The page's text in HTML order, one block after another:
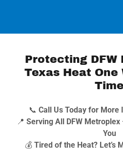
Protecting DFW
Texas Heat One
Time
📞 Call Us Today for More
📍 Serving All DFW
You
💰 Tired of the Heat? Let’s